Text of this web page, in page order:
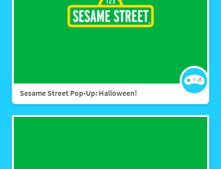
Sesame Street Pop-Up: Halloween!